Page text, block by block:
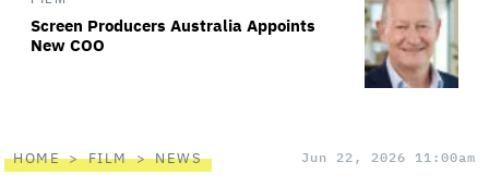
Screen Producers Australia Appoints
New COO
HOME FILM NEWS Jun 22, 2026 11:00am